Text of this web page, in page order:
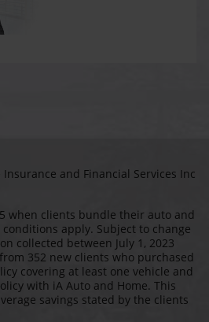
and Financial Services Inc
when clients bundle their auto and
apply. Subject to change
collected between July 1, 2023
352 new clients who purchased
covering at least one vehicle and
with iA Auto and Home. This
savings stated by the clients